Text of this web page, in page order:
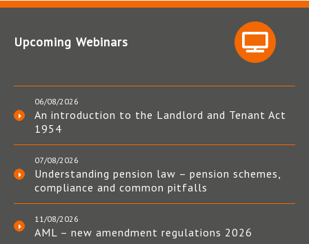
Upcoming Webinars
06/08/2026
An introduction to the Landlord and Tenant Act
1954
07/08/2026
Understanding pension law – pension schemes,
compliance and common pitfalls
11/08/2026
AML – new amendment regulations 2026